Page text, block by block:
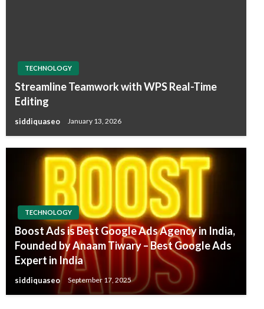
TECHNOLOGY
Streamline Teamwork with WPS Real-Time
Editing
siddiquaseo January 13, 2026
TECHNOLOGY
Boost Ads is Best Google Ads Agency in India,
Founded by Anaam Tiwary – Best Google Ads
Expert in India
siddiquaseo September 17, 2025